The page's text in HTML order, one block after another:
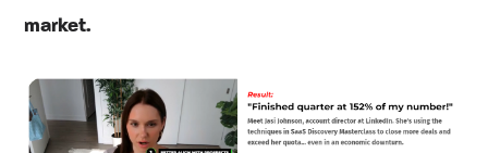
market.